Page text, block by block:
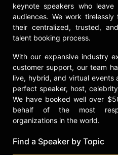
and other top
celebrities.
keynote speakers who
audiences. We work
their centralized, trusted,
talent booking process.
With our expansive industry
customer support, our team
live, hybrid, and virtual events
perfect speaker, host,
We have booked well over
behalf of the most
organizations in the world.
Find a Speaker by Topic